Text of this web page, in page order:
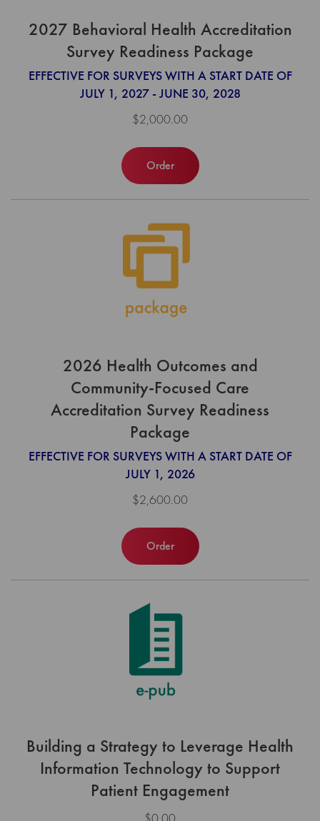
2027 Behavioral Health Accreditation
Survey Readiness Package
EFFECTIVE FOR SURVEYS WITH A START DATE OF
JULY 1, 2027 - JUNE 30, 2028
$2,000.00
Order
2026 Health Outcomes and
Community-Focused Care
Accreditation Survey Readiness
Package
EFFECTIVE FOR SURVEYS WITH A START DATE OF
JULY 1, 2026
$2,600.00
Order
Building a Strategy to Leverage Health
Information Technology to Support
Patient Engagement